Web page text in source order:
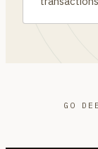
GO